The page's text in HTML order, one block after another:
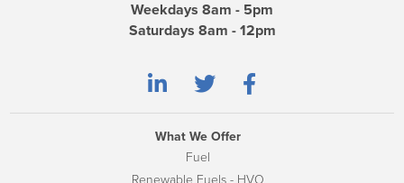
Weekdays 8am - 5pm
Saturdays 8am - 12pm
What We Offer
Fuel